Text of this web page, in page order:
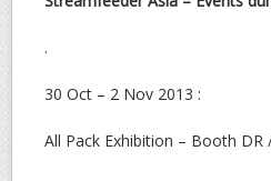
.
30 Oct – 2 Nov 2013 :
All Pack Exhibition – Booth DR